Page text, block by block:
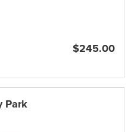
$245.00
Park